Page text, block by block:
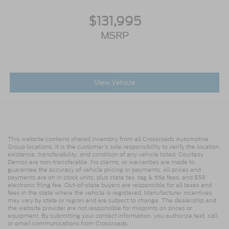
Includes Audio Controls
Tires
Air Conditioning
Driver's Seat Mounted Armrest
Dual rear wheels
Speed-Sensitive Wipers
2 Speakers
Variably intermittent wipers
$131,995
MSRP
View Vehicle
This website contains shared inventory from all Crossroads Automotive
Group locations. It is the customer's sole responsibility to verify the location,
existence, transferability, and condition of any vehicle listed. Courtesy
Demos are non-transferable. No claims, or warranties are made to
guarantee the accuracy of vehicle pricing or payments. All prices and
payments are on in stock units, plus state tax, tag & title fees, and $59
electronic filing fee. Out-of-state buyers are responsible for all taxes and
fees in the state where the vehicle is registered. Manufacturer incentives
may vary by state or region and are subject to change. The dealership and
the website provider are not responsible for misprints on prices or
equipment. By submitting your contact information, you authorize text, call,
or email communications from Crossroads.